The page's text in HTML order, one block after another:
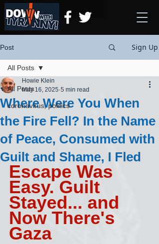
Post Sign Up
All Posts
coronavirus, politics
All Posts
Where Were You When
the Fire Fell? In the Name
of Peace, Consumed with
Guilt and Shame, I Fled
Howie Klein
May 16, 2025 5 min read
Escape Was
Easy. Guilt
Stayed... and
Now There's
Gaza